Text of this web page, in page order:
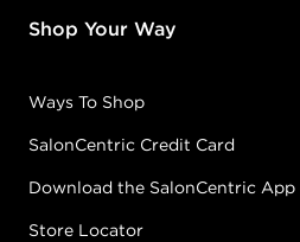
Shop Your Way
Ways To Shop
SalonCentric Credit Card
Download the SalonCentric App
Store Locator